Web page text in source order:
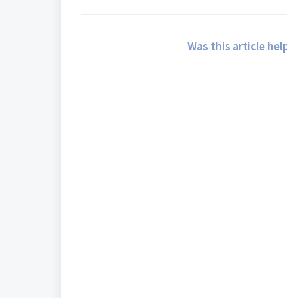
Was this article